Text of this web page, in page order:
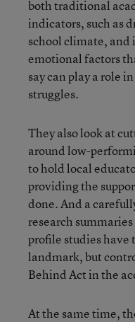
both traditional
indicators, such as
school climate,
emotional factors
say can play a role
struggles.
They also look at
around low-
to hold local
providing the
done. And a
research
profile studies have
landmark, but
Behind Act in the
At the same time,